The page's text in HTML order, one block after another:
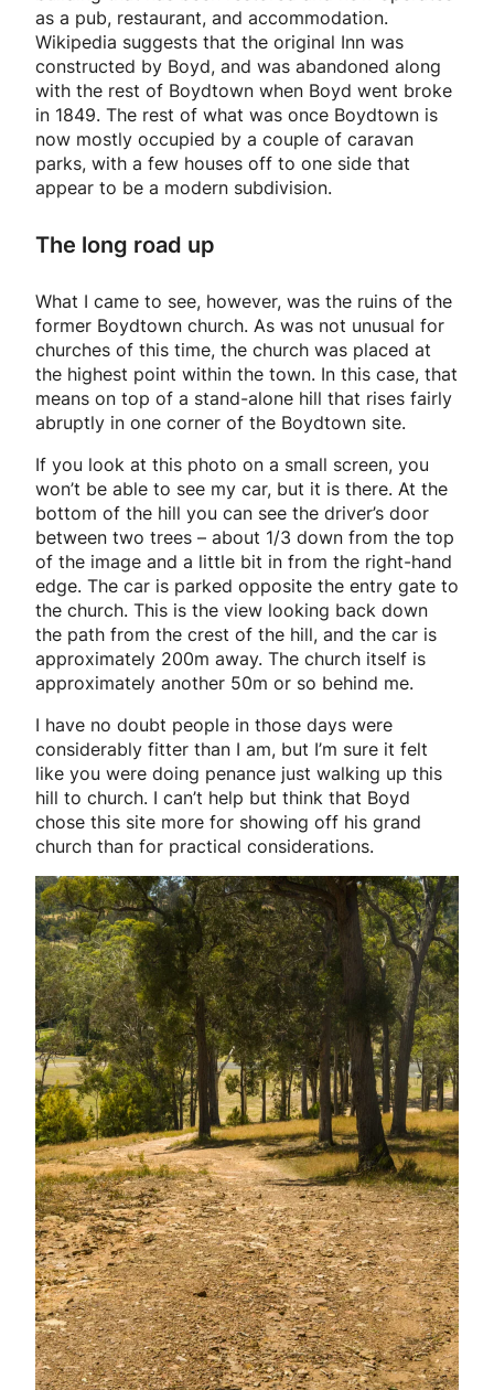
as a pub, restaurant, and accommodation.
Wikipedia suggests that the original Inn was
constructed by Boyd, and was abandoned along
with the rest of Boydtown when Boyd went broke
in 1849. The rest of what was once Boydtown is
now mostly occupied by a couple of caravan
parks, with a few houses off to one side that
appear to be a modern subdivision.
The long road up
What I came to see, however, was the ruins of the
former Boydtown church. As was not unusual for
churches of this time, the church was placed at
the highest point within the town. In this case, that
means on top of a stand-alone hill that rises fairly
abruptly in one corner of the Boydtown site.
If you look at this photo on a small screen, you
won’t be able to see my car, but it is there. At the
bottom of the hill you can see the driver’s door
between two trees – about 1/3 down from the top
of the image and a little bit in from the right-hand
edge. The car is parked opposite the entry gate to
the church. This is the view looking back down
the path from the crest of the hill, and the car is
approximately 200m away. The church itself is
approximately another 50m or so behind me.
I have no doubt people in those days were
considerably fitter than I am, but I’m sure it felt
like you were doing penance just walking up this
hill to church. I can’t help but think that Boyd
chose this site more for showing off his grand
church than for practical considerations.